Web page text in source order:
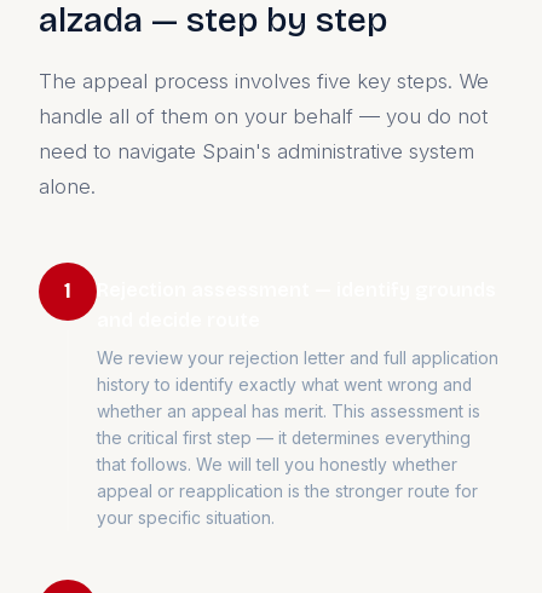
alzada — step by step
The appeal process involves five key steps. We
handle all of them on your behalf — you do not
need to navigate Spain's administrative system
alone.
1
We review your rejection letter and full application
history to identify exactly what went wrong and
whether an appeal has merit. This assessment is
the critical first step — it determines everything
that follows. We will tell you honestly whether
appeal or reapplication is the stronger route for
your specific situation.